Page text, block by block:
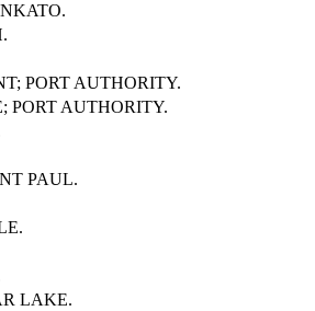
PORT AUTHORITY.
PORT AUTHORITY.
PAUL.
LAKE.